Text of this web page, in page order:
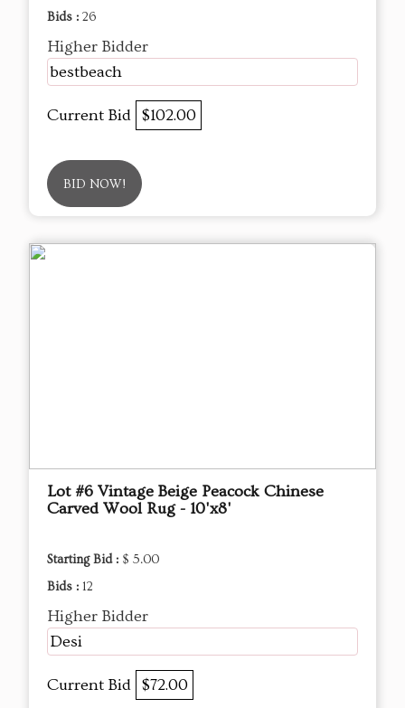
Bids : 26
Higher Bidder
bestbeach
Current Bid $102.00
BID NOW!
Lot #6 Vintage Beige Peacock Chinese
Carved Wool Rug - 10'x8'
Starting Bid : $ 5.00
Bids : 12
Higher Bidder
Desi
Current Bid $72.00